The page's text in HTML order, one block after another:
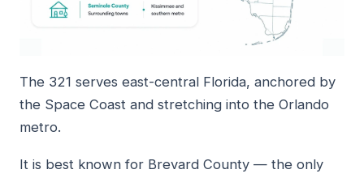
The 321 serves east-central Florida, anchored by
the Space Coast and stretching into the Orlando
metro.
It is best known for Brevard County — the only